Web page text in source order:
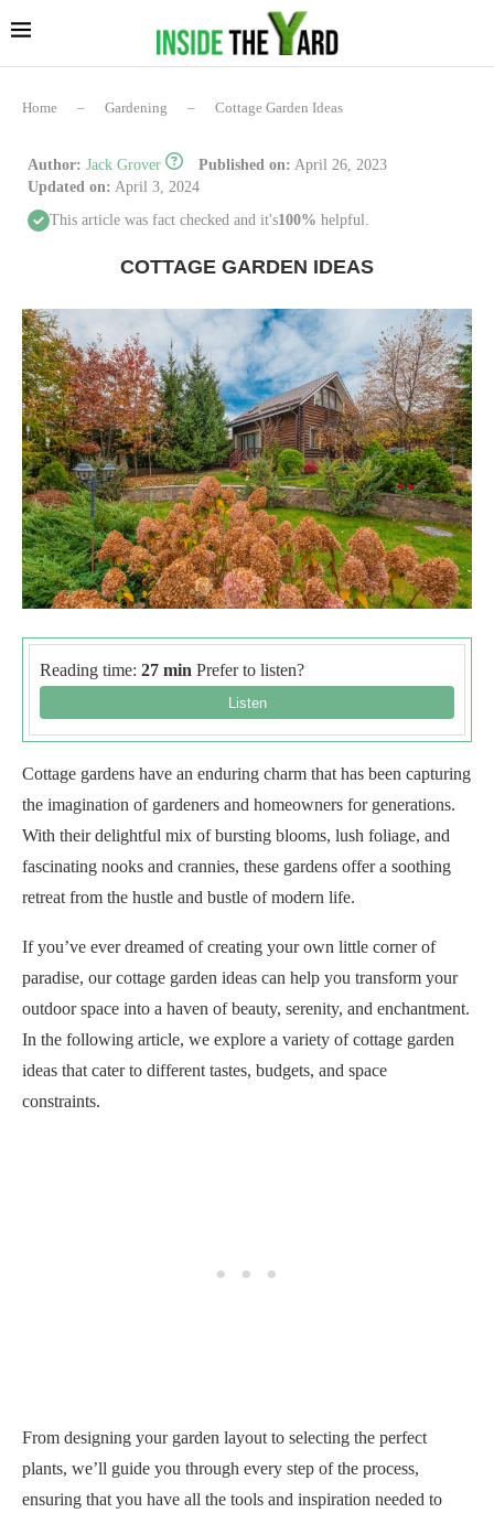
Home – Gardening – Cottage Garden Ideas
Author: Jack Grover Published on: April 26, 2023
Updated on: April 3, 2024
This article was fact checked and it's100% helpful.
COTTAGE GARDEN IDEAS
Reading time: 27 min Prefer to listen?
Cottage gardens have an enduring charm that has been capturing
the imagination of gardeners and homeowners for generations.
With their delightful mix of bursting blooms, lush foliage, and
fascinating nooks and crannies, these gardens offer a soothing
retreat from the hustle and bustle of modern life.
If you’ve ever dreamed of creating your own little corner of
paradise, our cottage garden ideas can help you transform your
outdoor space into a haven of beauty, serenity, and enchantment.
In the following article, we explore a variety of cottage garden
ideas that cater to different tastes, budgets, and space
constraints.
From designing your garden layout to selecting the perfect
plants, we’ll guide you through every step of the process,
ensuring that you have all the tools and inspiration needed to